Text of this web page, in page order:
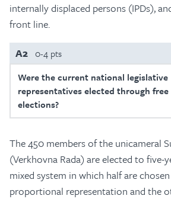
internally displaced persons (IPDs),
front line.
A2 0-4 pts
Were the current national legislative
representatives elected through
elections?
The 450 members of the unicameral
(Verkhovna Rada) are elected to five-
mixed system in which half are
proportional representation and the